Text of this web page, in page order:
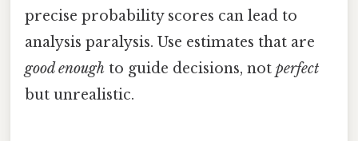
precise probability scores can lead to
analysis paralysis. Use estimates that are
good enough to guide decisions, not perfect
but unrealistic.